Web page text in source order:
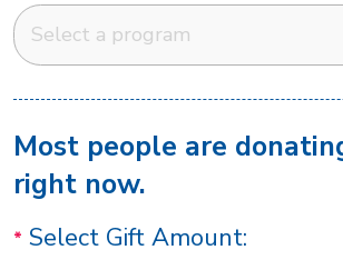
Most people are
right now.
Select Gift Amount: